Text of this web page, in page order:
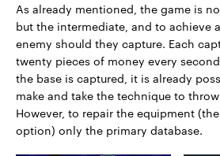
As already mentioned, the game is
but the intermediate, and to achieve
enemy should they capture. Each
twenty pieces of money every
the base is captured, it is already
make and take the technique to
However, to repair the equipment
option) only the primary database.